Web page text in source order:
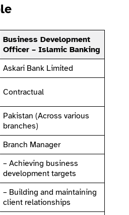
Business Development
Officer – Islamic Banking
Askari Bank Limited
Contractual
Pakistan (Across various
branches)
Branch Manager
– Achieving business
development targets
– Building and maintaining
client relationships